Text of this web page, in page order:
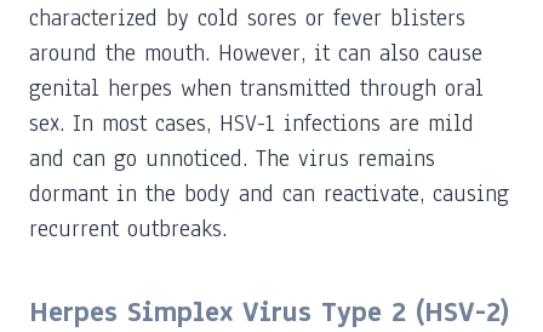
characterized by cold sores or fever blisters
around the mouth. However, it can also cause
genital herpes when transmitted through oral
sex. In most cases, HSV-1 infections are mild
and can go unnoticed. The virus remains
dormant in the body and can reactivate, causing
recurrent outbreaks.
Herpes Simplex Virus Type 2 (HSV-2)